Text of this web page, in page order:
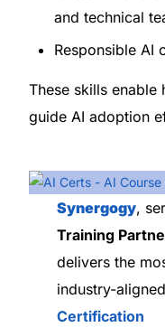
and technical
Responsible AI
These skills enable
guide AI adoption
Synergogy,
Training
delivers the
industry-
Certification